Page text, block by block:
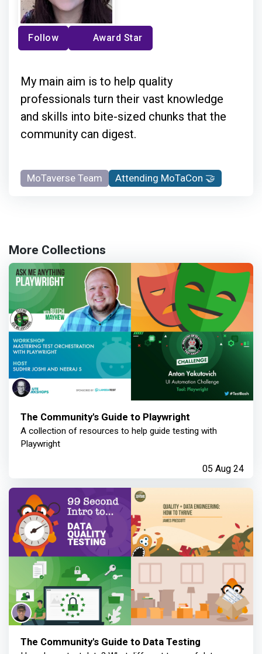
Follow Award Star
My main aim is to help quality
professionals turn their vast knowledge
and skills into bite-sized chunks that the
community can digest.
MoTaverse Team Attending MoTaCon 🤝
More Collections
The Community's Guide to Playwright
A collection of resources to help guide testing with
Playwright
05 Aug 24
The Community's Guide to Data Testing